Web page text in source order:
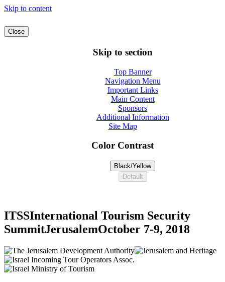
Skip to content
Close
Skip to section
Top Banner
Navigation Menu
Important Links
Main Content
Sponsors
Additional Information
Site Map
Color Contrast
Black/Yellow
Default
ITSSInternational Tourism Security
SummitJerusalemOctober 7-9, 2018